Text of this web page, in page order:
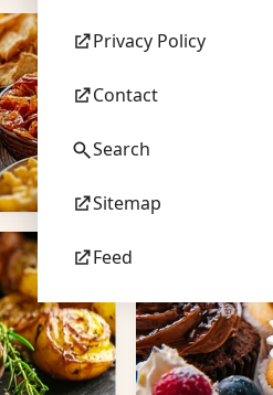
Privacy Policy
Contact
Search
Sitemap
Feed